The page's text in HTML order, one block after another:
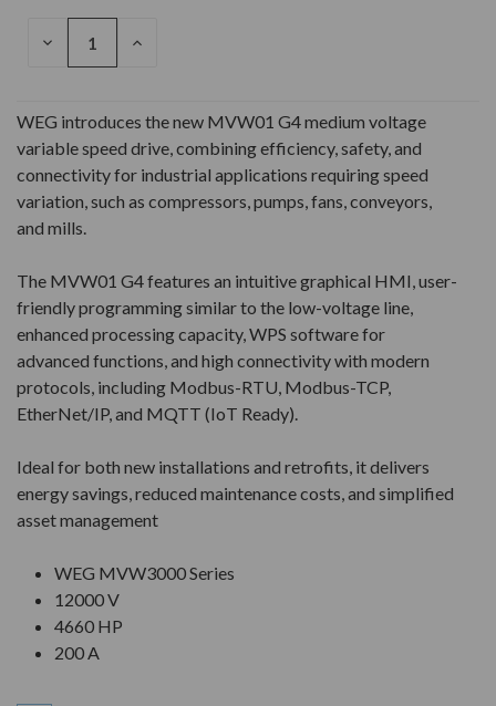
DECREASE
INCREASE
WEG introduces the new MVW01 G4 medium voltage
variable speed drive, combining efficiency, safety, and
connectivity for industrial applications requiring speed
variation, such as compressors, pumps, fans, conveyors,
and mills.
The MVW01 G4 features an intuitive graphical HMI, user-
friendly programming similar to the low-voltage line,
enhanced processing capacity, WPS software for
advanced functions, and high connectivity with modern
protocols, including Modbus-RTU, Modbus-TCP,
EtherNet/IP, and MQTT (IoT Ready).
Ideal for both new installations and retrofits, it delivers
energy savings, reduced maintenance costs, and simplified
asset management
WEG MVW3000 Series
12000 V
4660 HP
200 A